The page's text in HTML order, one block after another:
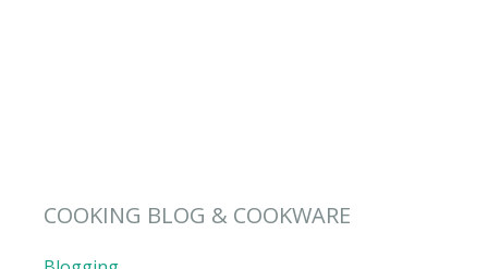
COOKING BLOG & COOKWARE